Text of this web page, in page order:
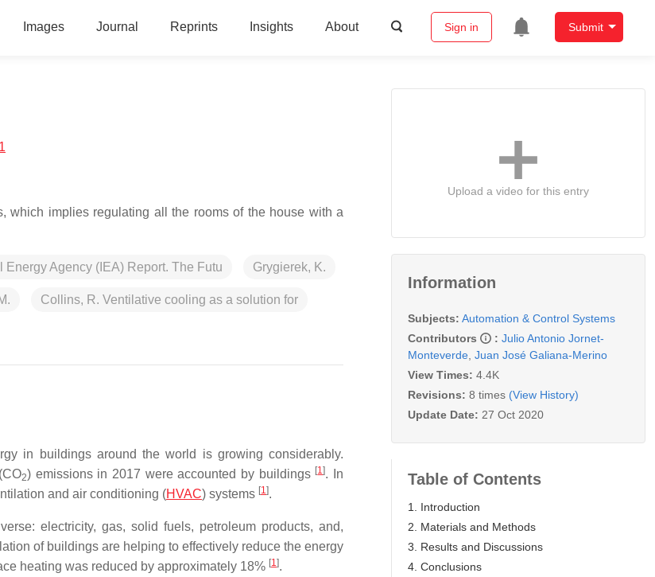
Images Journal Reprints Insights About Sign in Submit
which implies regulating all the rooms of the house with a
Energy Agency (IEA) Report. The Futu Grygierek, K.
Collins, R. Ventilative cooling as a solution for
in buildings around the world is growing considerably.
2) emissions in 2017 were accounted by buildings [1]. In
and air conditioning (HVAC) systems [1].
electricity, gas, solid fuels, petroleum products, and,
of buildings are helping to effectively reduce the energy
heating was reduced by approximately 18% [1].
Upload a video for this entry
Information
Subjects: Automation & Control Systems
Contributors
: Julio Antonio Jornet-
Monteverde Juan José Galiana-Merino
View Times: 4.4K
Revisions: 8 times (View History)
Update Date: 27 Oct 2020
Table of Contents
1. Introduction
2. Materials and Methods
3. Results and Discussions
4. Conclusions